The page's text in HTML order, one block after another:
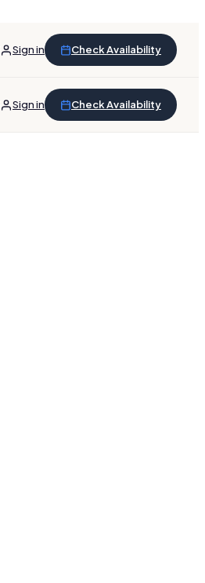
Sign in Check Availability
Sign in Check Availability